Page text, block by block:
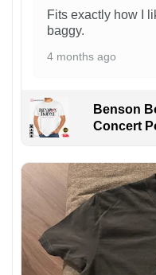
Fits exactly how I
baggy.
4 months ago
Benson
Concert